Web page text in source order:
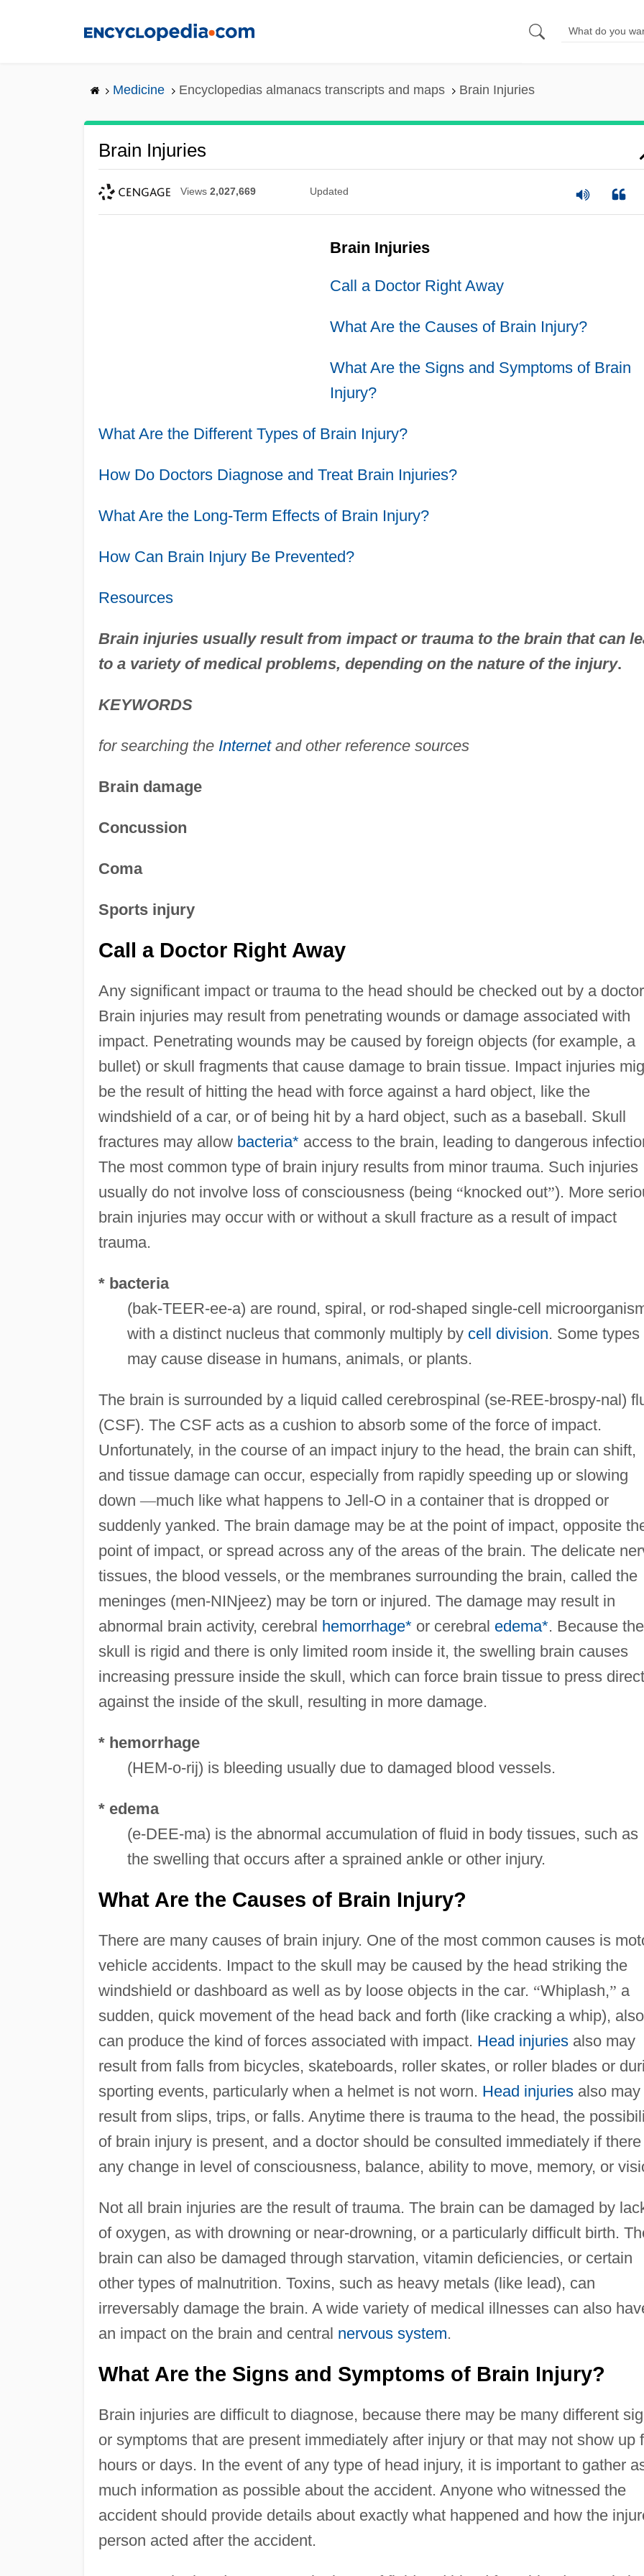
Medicine Encyclopedias almanacs transcripts and maps Brain Injuries
Brain Injuries
Views 2,027,669 Updated
Brain Injuries
Call a Doctor Right Away
What Are the Causes of Brain Injury?
What Are the Signs and Symptoms of Brain
Injury?
What Are the Different Types of Brain Injury?
How Do Doctors Diagnose and Treat Brain Injuries?
What Are the Long-Term Effects of Brain Injury?
How Can Brain Injury Be Prevented?
Resources
Brain injuries usually result from impact or trauma to the brain that can
to a variety of medical problems, depending on the nature of the injury.
KEYWORDS
for searching the Internetand other reference sources
Brain damage
Concussion
Coma
Sports injury
Call a Doctor Right Away
Any significant impact or trauma to the head should be checked out by a
Brain injuries may result from penetrating wounds or damage associated with
impact. Penetrating wounds may be caused by foreign objects (for example, a
bullet) or skull fragments that cause damage to brain tissue. Impact injuries
be the result of hitting the head with force against a hard object, like the
windshield of a car, or of being hit by a hard object, such as a baseball. Skull
fractures may allow bacteria* access to the brain, leading to dangerous
The most common type of brain injury results from minor trauma. Such injuries
usually do not involve loss of consciousness (being “knocked out”). More
brain injuries may occur with or without a skull fracture as a result of impact
trauma.
* bacteria
(bak-TEER-ee-a) are round, spiral, or rod-shaped single-cell
with a distinct nucleus that commonly multiply by cell division. Some types
may cause disease in humans, animals, or plants.
The brain is surrounded by a liquid called cerebrospinal (se-REE-brospy-nal)
(CSF). The CSF acts as a cushion to absorb some of the force of impact.
Unfortunately, in the course of an impact injury to the head, the brain can shift,
and tissue damage can occur, especially from rapidly speeding up or slowing
down—much like what happens to Jell-O in a container that is dropped or
suddenly yanked. The brain damage may be at the point of impact, opposite
point of impact, or spread across any of the areas of the brain. The delicate
tissues, the blood vessels, or the membranes surrounding the brain, called the
meninges (men-NINjeez) may be torn or injured. The damage may result in
abnormal brain activity, cerebral hemorrhage* or cerebral edema*. Because the
skull is rigid and there is only limited room inside it, the swelling brain causes
increasing pressure inside the skull, which can force brain tissue to press
against the inside of the skull, resulting in more damage.
* hemorrhage
(HEM-o-rij) is bleeding usually due to damaged blood vessels.
* edema
(e-DEE-ma) is the abnormal accumulation of fluid in body tissues, such as
the swelling that occurs after a sprained ankle or other injury.
What Are the Causes of Brain Injury?
There are many causes of brain injury. One of the most common causes is
vehicle accidents. Impact to the skull may be caused by the head striking the
windshield or dashboard as well as by loose objects in the car. “Whiplash,” a
sudden, quick movement of the head back and forth (like cracking a whip), also
can produce the kind of forces associated with impact. Head injuriesalso may
result from falls from bicycles, skateboards, roller skates, or roller blades or
sporting events, particularly when a helmet is not worn. Head injuriesalso may
result from slips, trips, or falls. Anytime there is trauma to the head, the
of brain injury is present, and a doctor should be consulted immediately if
any change in level of consciousness, balance, ability to move, memory, or
Not all brain injuries are the result of trauma. The brain can be damaged by
of oxygen, as with drowning or near-drowning, or a particularly difficult birth.
brain can also be damaged through starvation, vitamin deficiencies, or certain
other types of malnutrition. Toxins, such as heavy metals (like lead), can
irreversably damage the brain. A wide variety of medical illnesses can also
an impact on the brain and central nervous system.
What Are the Signs and Symptoms of Brain Injury?
Brain injuries are difficult to diagnose, because there may be many different
or symptoms that are present immediately after injury or that may not show up
hours or days. In the event of any type of head injury, it is important to gather
much information as possible about the accident. Anyone who witnessed the
accident should provide details about exactly what happened and how the
person acted after the accident.